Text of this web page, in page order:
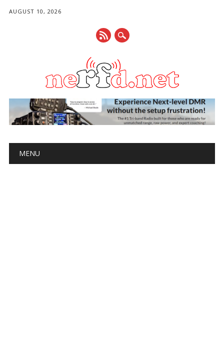
AUGUST 10, 2026
Main menu
MENU